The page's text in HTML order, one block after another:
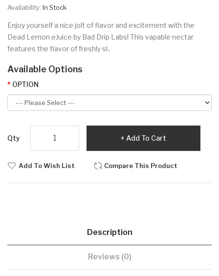
Availability: In Stock
Enjoy yourself a nice jolt of flavor and excitement with the
Dead Lemon eJuice by Bad Drip Labs! This vapable nectar
features the flavor of freshly sl..
Available Options
OPTION
Qty Add To Cart
Add To Wish List Compare This Product
Description
Reviews (0)